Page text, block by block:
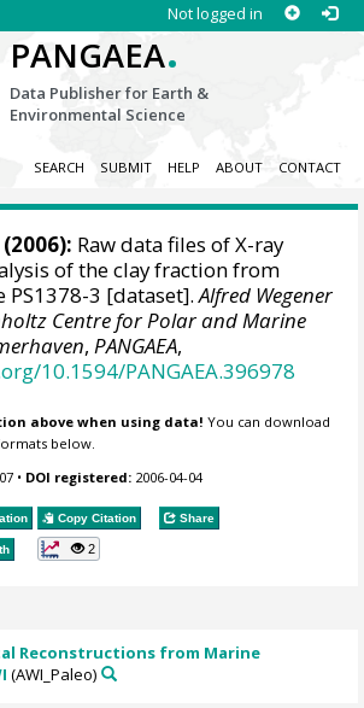
Not logged in
PANGAEA.
Data Publisher for Earth &
Environmental Science
SEARCH SUBMIT HELP ABOUT CONTACT
(2006): Raw data files of X-ray
of the clay fraction from
PS1378-3 [dataset].Alfred Wegener
Centre for Polar and Marine
,PANGAEA,
10.1594/PANGAEA.396978
above when using data! You can download
below.
• DOI registered: 2006-04-04
Copy Citation Share
2
Reconstructions from Marine
(AWI_Paleo)